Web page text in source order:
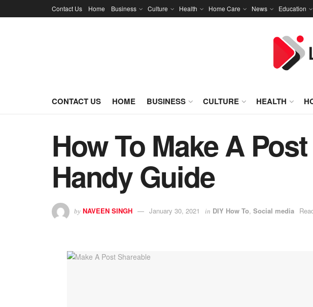
Contact Us Home Business Culture Health Home Care News Education
CONTACT US HOME BUSINESS CULTURE HEALTH
How To Make A
Handy Guide
by NAVEEN SINGH January 30, 2021 in DIY How To, Social media